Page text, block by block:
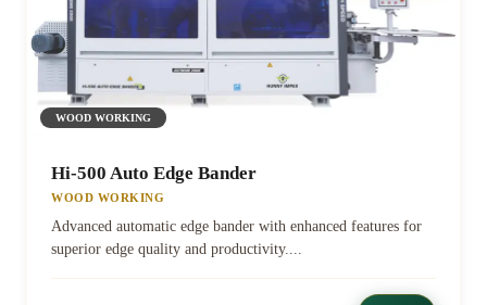
WOOD WORKING
Hi-500 Auto Edge Bander
WOOD WORKING
Advanced automatic edge bander with enhanced features for
superior edge quality and productivity....